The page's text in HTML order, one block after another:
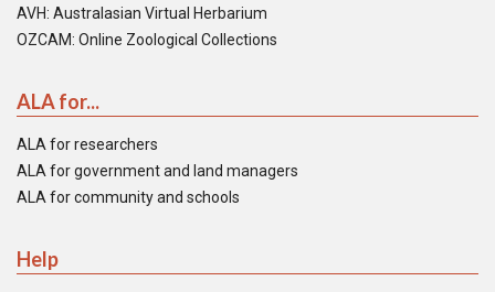
AVH: Australasian Virtual Herbarium
OZCAM: Online Zoological Collections
ALA for...
ALA for researchers
ALA for government and land managers
ALA for community and schools
Help